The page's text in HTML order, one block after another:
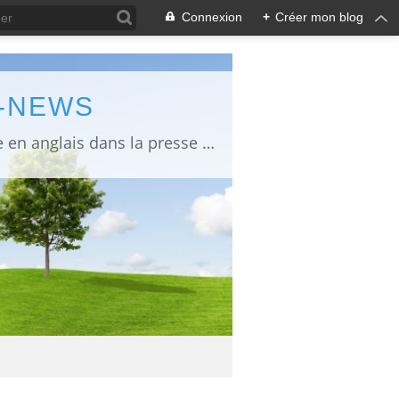
Connexion + Créer mon blog
information about Fukushima published in English in Japanese media info publiée en anglais dans la presse japonaise